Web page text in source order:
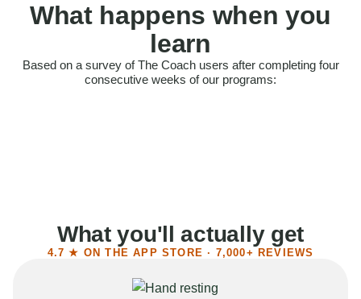
What happens when you
learn
Based on a survey of The Coach users after completing four
consecutive weeks of our programs:
Felt more confident
What you'll actually get
4.7 ★ ON THE APP STORE · 7,000+ REVIEWS